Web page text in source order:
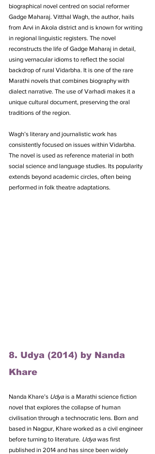
biographical novel centred on social reformer
Gadge Maharaj. Vitthal Wagh, the author, hails
from Arvi in Akola district and is known for writing
in regional linguistic registers. The novel
reconstructs the life of Gadge Maharaj in detail,
using vernacular idioms to reflect the social
backdrop of rural Vidarbha. It is one of the rare
Marathi novels that combines biography with
dialect narrative. The use of Varhadi makes it a
unique cultural document, preserving the oral
traditions of the region.
Wagh’s literary and journalistic work has
consistently focused on issues within Vidarbha.
The novel is used as reference material in both
social science and language studies. Its popularity
extends beyond academic circles, often being
performed in folk theatre adaptations.
8. Udya (2014) by Nanda
Khare
Nanda Khare’s Udya is a Marathi science fiction
novel that explores the collapse of human
civilisation through a technocratic lens. Born and
based in Nagpur, Khare worked as a civil engineer
before turning to literature. Udya was first
published in 2014 and has since been widely